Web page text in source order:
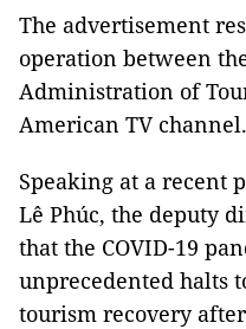
The advertisement
operation between
Administration of
American TV channel.
Speaking at a recent
Lê Phúc, the deputy
that the COVID-19
unprecedented halts
tourism recovery